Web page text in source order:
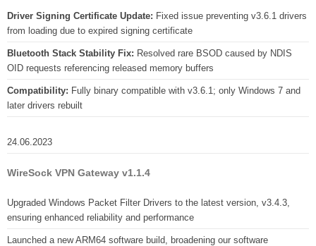
Driver Signing Certificate Update: Fixed issue preventing v3.6.1 drivers
from loading due to expired signing certificate
Bluetooth Stack Stability Fix: Resolved rare BSOD caused by NDIS
OID requests referencing released memory buffers
Compatibility: Fully binary compatible with v3.6.1; only Windows 7 and
later drivers rebuilt
24.06.2023
WireSock VPN Gateway v1.1.4
Upgraded Windows Packet Filter Drivers to the latest version, v3.4.3,
ensuring enhanced reliability and performance
Launched a new ARM64 software build, broadening our software